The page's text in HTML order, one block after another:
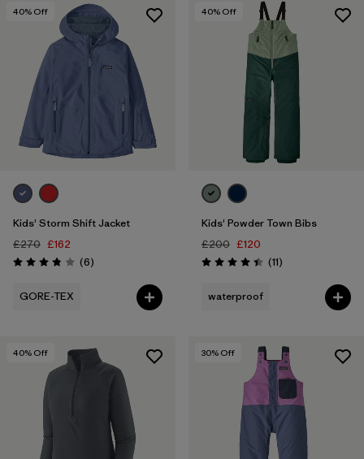
40% Off
Kids' Storm Shift Jacket
£270 £162
Rating: 3.8 / 5 (6Reviews
)
GORE-TEX
40% Off
Kids' Powder Town Bibs
£200 £120
Rating: 4.5 / 5 (11Reviews
)
waterproof
40% Off 30% Off